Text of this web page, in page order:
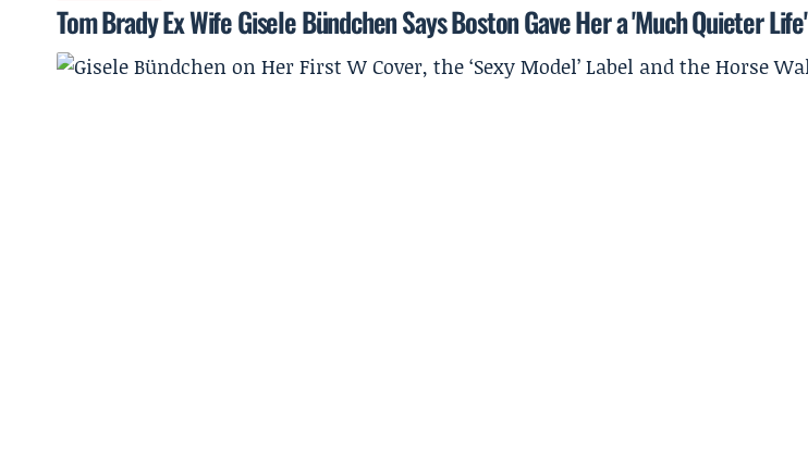
Tom Brady Ex Wife Gisele Bündchen Says Boston Gave Her a 'Much Quieter Life'